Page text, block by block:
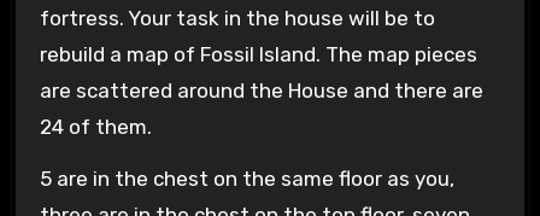
fortress. Your task in the house will be to
rebuild a map of Fossil Island. The map pieces
are scattered around the House and there are
24 of them.
5 are in the chest on the same floor as you,